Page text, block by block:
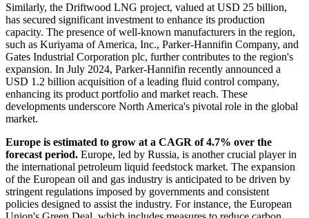
Similarly, the Driftwood LNG project, valued at USD 25 billion,
has secured significant investment to enhance its production
capacity. The presence of well-known manufacturers in the region,
such as Kuriyama of America, Inc., Parker-Hannifin Company, and
Gates Industrial Corporation plc, further contributes to the region's
expansion. In July 2024, Parker-Hannifin recently announced a
USD 1.2 billion acquisition of a leading fluid control company,
enhancing its product portfolio and market reach. These
developments underscore North America's pivotal role in the global
market.
Europe is estimated to grow at a CAGR of 4.7% over the
forecast period. Europe, led by Russia, is another crucial player in
the international petroleum liquid feedstock market. The expansion
of the European oil and gas industry is anticipated to be driven by
stringent regulations imposed by governments and consistent
policies designed to assist the industry. For instance, the European